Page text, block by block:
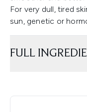
For very dull, tired
sun, genetic or
FULL